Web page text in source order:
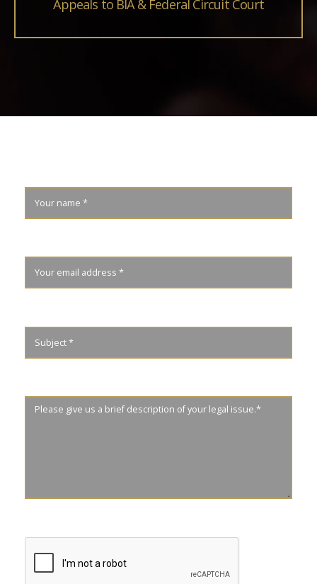
Appeals to BIA & Federal Circuit Court